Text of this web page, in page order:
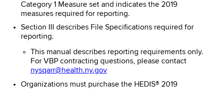
Category 1 Measure set and indicates the 2019
measures required for reporting.
Section III describes File Specifications required for
reporting.
This manual describes reporting requirements only.
For VBP contracting questions, please contact
nysqarr@health.ny.gov
Organizations must purchase the HEDIS® 2019